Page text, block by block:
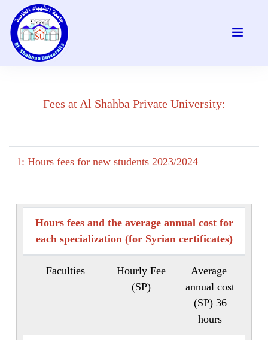
Fees at Al Shahba Private University:
1: Hours fees for new students 2023/2024
Hours fees and the average annual cost for
each specialization (for Syrian certificates)
Average
annual cost
(SP) 36
hours
Hourly Fee
(SP)
Faculties